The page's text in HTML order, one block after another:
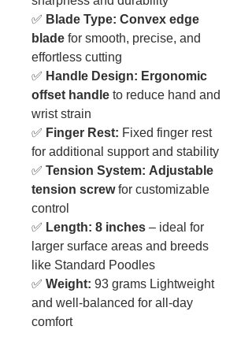
✅ Blade Type: Convex edge
blade for smooth, precise, and
effortless cutting
✅ Handle Design: Ergonomic
offset handle to reduce hand and
wrist strain
✅ Finger Rest: Fixed finger rest
for additional support and stability
✅ Tension System: Adjustable
tension screwfor customizable
control
✅ Length: 8 inches – ideal for
larger surface areas and breeds
like Standard Poodles
✅ Weight: 93 grams Lightweight
and well-balanced for all-day
comfort